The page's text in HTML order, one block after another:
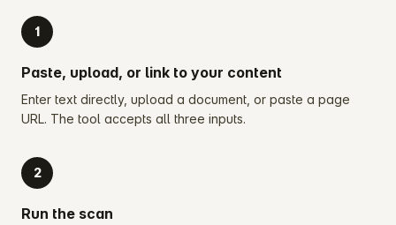
1
Paste, upload, or link to your content
Enter text directly, upload a document, or paste a page
URL. The tool accepts all three inputs.
2
Run the scan